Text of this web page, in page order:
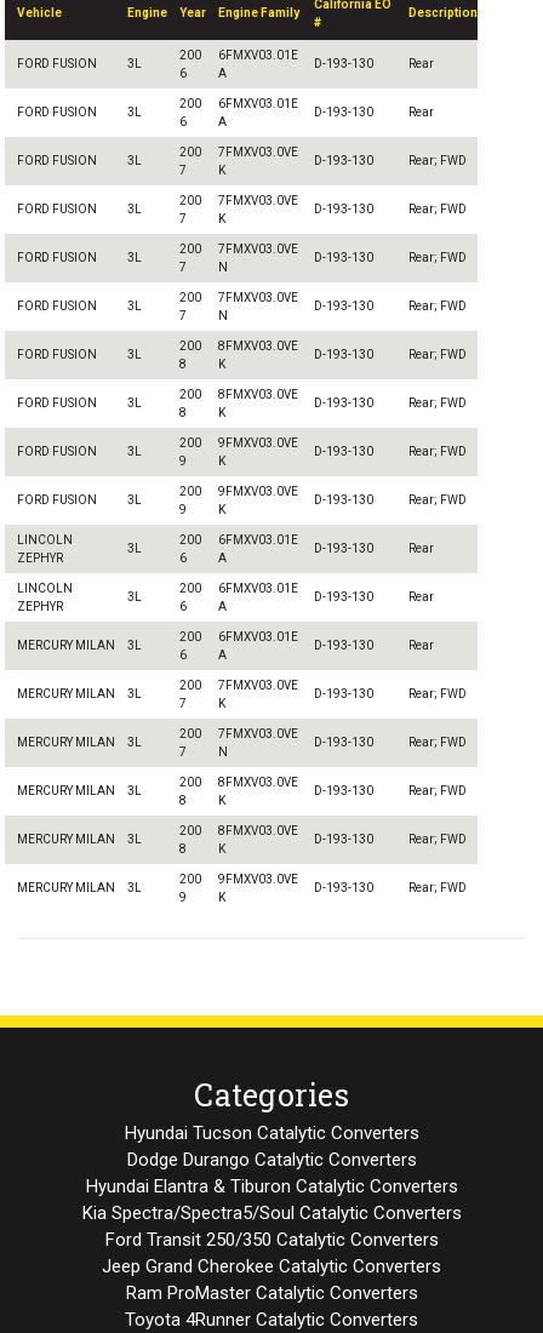
Vehicle Engine Year Engine Family
California EO
#
Description
FORD FUSION 3L
200
6
6FMXV03.01E
A
D-193-130 Rear
FORD FUSION 3L
200
6
6FMXV03.01E
A
D-193-130 Rear
FORD FUSION 3L
200
7
7FMXV03.0VE
K
D-193-130 Rear; FWD
FORD FUSION 3L
200
7
7FMXV03.0VE
K
D-193-130 Rear; FWD
FORD FUSION 3L
200
7
7FMXV03.0VE
N
D-193-130 Rear; FWD
FORD FUSION 3L
200
7
7FMXV03.0VE
N
D-193-130 Rear; FWD
FORD FUSION 3L
200
8
8FMXV03.0VE
K
D-193-130 Rear; FWD
FORD FUSION 3L
200
8
8FMXV03.0VE
K
D-193-130 Rear; FWD
FORD FUSION 3L
200
9
9FMXV03.0VE
K
D-193-130 Rear; FWD
FORD FUSION 3L
200
9
9FMXV03.0VE
K
D-193-130 Rear; FWD
LINCOLN
ZEPHYR
3L
200
6
6FMXV03.01E
A
D-193-130 Rear
LINCOLN
ZEPHYR
3L
200
6
6FMXV03.01E
A
D-193-130 Rear
MERCURY MILAN 3L
200
6
6FMXV03.01E
A
D-193-130 Rear
MERCURY MILAN 3L
200
7
7FMXV03.0VE
K
D-193-130 Rear; FWD
MERCURY MILAN 3L
200
7
7FMXV03.0VE
N
D-193-130 Rear; FWD
MERCURY MILAN 3L
200
8
8FMXV03.0VE
K
D-193-130 Rear; FWD
MERCURY MILAN 3L
200
8
8FMXV03.0VE
K
D-193-130 Rear; FWD
MERCURY MILAN 3L
200
9
9FMXV03.0VE
K
D-193-130 Rear; FWD
Categories
Hyundai Tucson Catalytic Converters
Dodge Durango Catalytic Converters
Hyundai Elantra & Tiburon Catalytic Converters
Kia Spectra/Spectra5/Soul Catalytic Converters
Ford Transit 250/350 Catalytic Converters
Jeep Grand Cherokee Catalytic Converters
Ram ProMaster Catalytic Converters
Toyota 4Runner Catalytic Converters